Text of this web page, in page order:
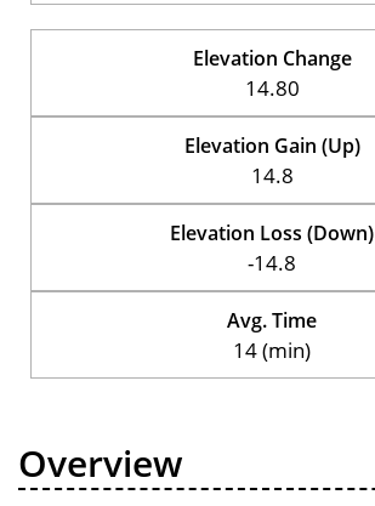
Elevation Change
14.80
Elevation Gain (Up)
14.8
Elevation Loss (Down)
-14.8
Avg. Time
14 (min)
Overview